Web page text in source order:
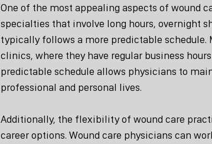
One of the most appealing aspects of wound
specialties that involve long hours, overnight
typically follows a more predictable
clinics, where they have regular business
predictable schedule allows physicians to
professional and personal lives.
Additionally, the flexibility of wound care
career options. Wound care physicians can